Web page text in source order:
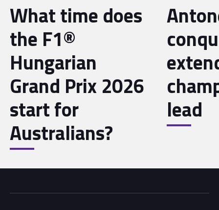
What time does
the F1®
Hungarian
Grand Prix 2026
start for
Australians?
lead